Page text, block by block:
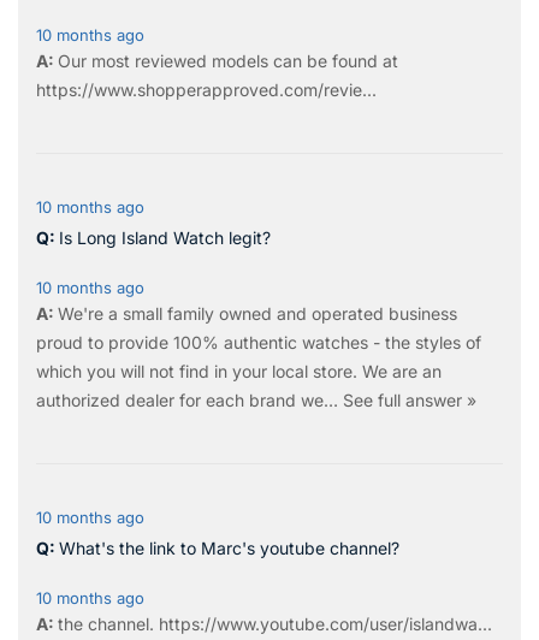
10 months ago
Our most reviewed models can be found at
https://www.shopperapproved.com/revie...
10 months ago
Is Long Island Watch legit?
10 months ago
We're a small family owned and operated business
proud to provide 100% authentic watches - the styles of
which you will not find in your local store. We are an
authorized dealer for each brand we… See full answer »
10 months ago
What's the link to Marc's youtube channel?
10 months ago
the channel. https://www.youtube.com/user/islandwa...